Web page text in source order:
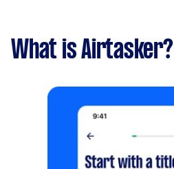
What is Airtasker?